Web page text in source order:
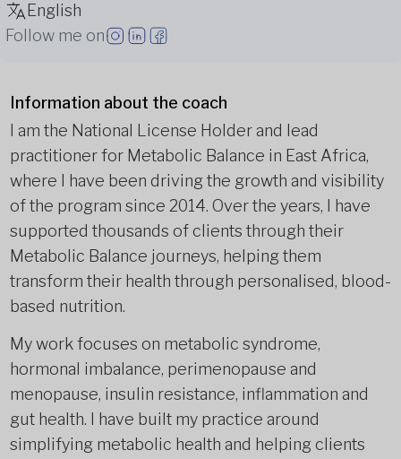
English
Follow me on
Information about the coach
I am the National License Holder and lead
practitioner for Metabolic Balance in East Africa,
where I have been driving the growth and visibility
of the program since 2014. Over the years, I have
supported thousands of clients through their
Metabolic Balance journeys, helping them
transform their health through personalised, blood-
based nutrition.
My work focuses on metabolic syndrome,
hormonal imbalance, perimenopause and
menopause, insulin resistance, inflammation and
gut health. I have built my practice around
simplifying metabolic health and helping clients